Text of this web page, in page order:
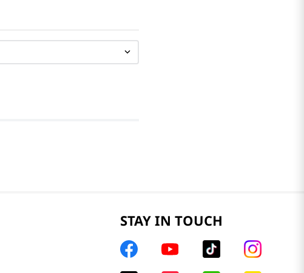
STAY IN TOUCH